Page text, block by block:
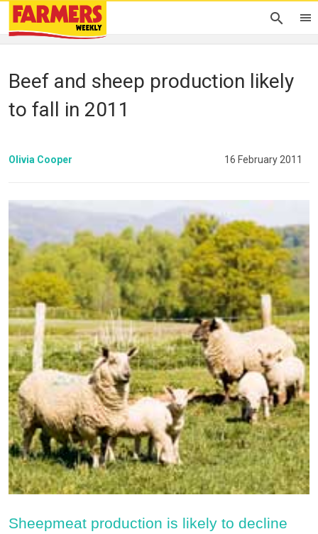
Beef and sheep production likely
to fall in 2011
Olivia Cooper 16 February 2011
Sheepmeat production is likely to decline